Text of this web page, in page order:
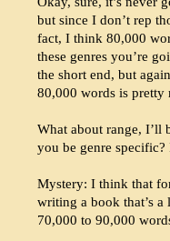
but since I don’t rep
fact, I think 80,000
these genres you’re
the short end, but
80,000 words is pretty
What about range, I’ll
you be genre
Mystery: I think that
writing a book that’s a
70,000 to 90,000